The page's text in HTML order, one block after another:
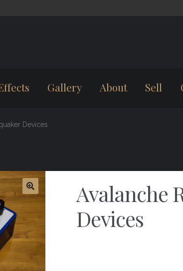
Gallery About Sell
Devices
Avalanche
Devices